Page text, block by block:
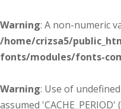
Warning: A non-numeric
/home/crizsa5/
fonts/modules/fonts-
Warning: Use of
assumed